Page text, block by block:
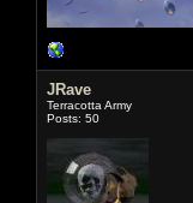
JRave
Terracotta Army
Posts: 50